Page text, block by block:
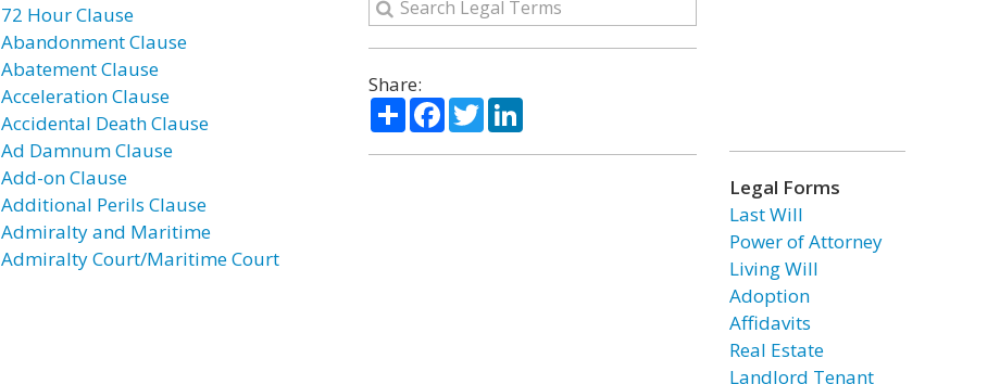
72 Hour Clause
Abandonment Clause
Abatement Clause
Acceleration Clause
Accidental Death Clause
Ad Damnum Clause
Add-on Clause
Additional Perils Clause
Admiralty and Maritime
Admiralty Court/Maritime Court
Share:
ShareFacebook
TwitterLinkedIn
Legal Forms
Last Will
Power of Attorney
Living Will
Adoption
Affidavits
Real Estate
Landlord Tenant